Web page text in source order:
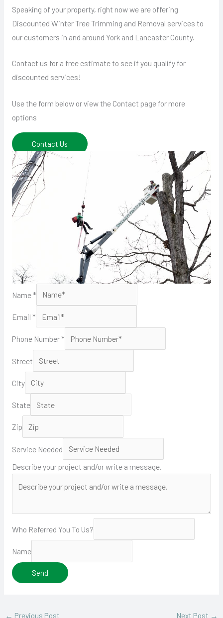
Speaking of your property, right now we are offering
Discounted Winter Tree Trimming and Removal services to
our customers in and around York and Lancaster County.
Contact us for a free estimate to see if you qualify for
discounted services!
Use the form below or view the Contact page for more
options
Contact Us
Name *
Email *
Phone Number *
Street
City
State
Zip
Service Needed
Describe your project and/or write a message.
Who Referred You To Us?
Name
Send
← Previous Post Next Post →